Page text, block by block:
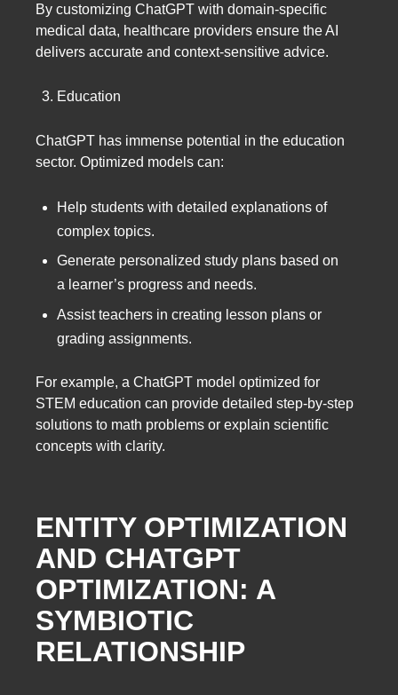
By customizing ChatGPT with domain-specific
medical data, healthcare providers ensure the AI
delivers accurate and context-sensitive advice.
Education
ChatGPT has immense potential in the education
sector. Optimized models can:
Help students with detailed explanations of
complex topics.
Generate personalized study plans based on
a learner’s progress and needs.
Assist teachers in creating lesson plans or
grading assignments.
For example, a ChatGPT model optimized for
STEM education can provide detailed step-by-step
solutions to math problems or explain scientific
concepts with clarity.
ENTITY OPTIMIZATION
AND CHATGPT
OPTIMIZATION: A
SYMBIOTIC
RELATIONSHIP